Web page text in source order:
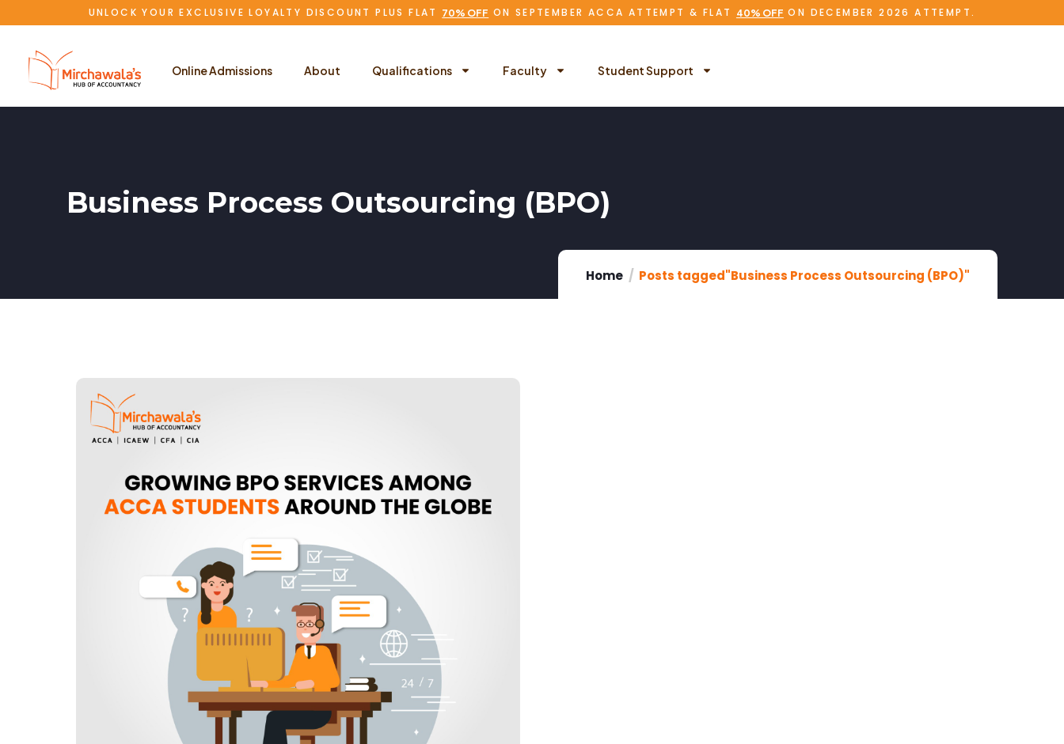
UNLOCK YOUR EXCLUSIVE LOYALTY DISCOUNT PLUS FLAT 70% OFF ON SEPTEMBER ACCA ATTEMPT & FLAT 40% OFF ON DECEMBER 2026 ATTEMPT.
Online Admissions About Qualifications Faculty Student Support
Business Process Outsourcing (BPO)
Home Posts tagged"Business Process Outsourcing (BPO)"